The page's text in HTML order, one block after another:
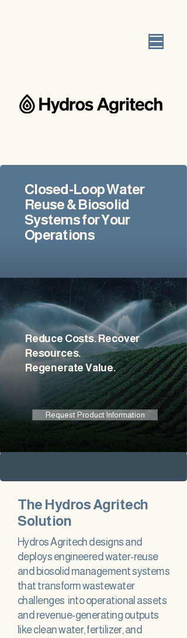
Closed-Loop Water
Reuse & Biosolid
Systems for Your
Operations
Reduce Costs. Recover
Resources.
Regenerate Value.
Request Product Information
The Hydros Agritech
Solution
Hydros Agritech designs and
deploys engineered water-reuse
and biosolid management systems
that transform wastewater
challenges into operational assets
and revenue-generating outputs
like clean water, fertilizer, and